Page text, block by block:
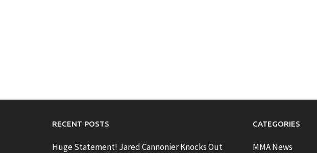
RECENT POSTS
Huge Statement! Jared Cannonier Knocks Out
CATEGORIES
MMA News